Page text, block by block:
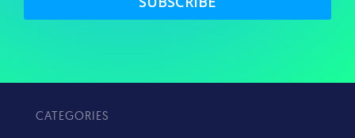
CATEGORIES